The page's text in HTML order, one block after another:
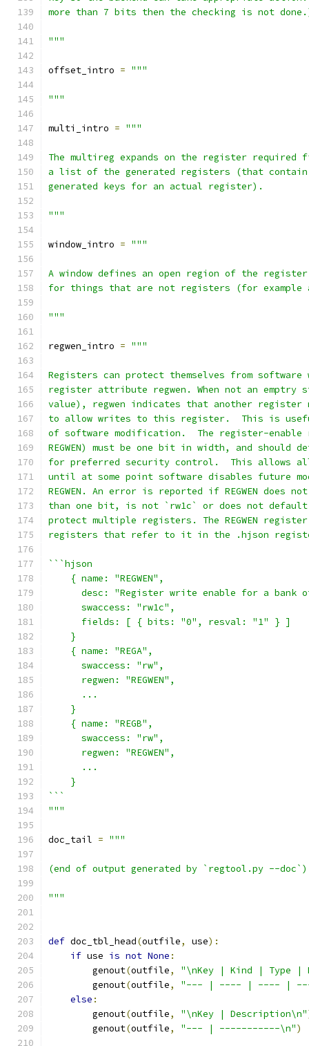
more than 7 bits then the checking is not
"""
offset_intro = """
"""
multi_intro = """
The multireg expands on the register required
a list of the generated registers (that
generated keys for an actual register).
"""
window_intro = """
A window defines an open region of the
for things that are not registers (for example
"""
regwen_intro = """
Registers can protect themselves from
register attribute regwen. When not an
value), regwen indicates that another register
to allow writes to this register.  This is
of software modification.  The register-
REGWEN) must be one bit in width, and should
for preferred security control.  This allows
until at some point software disables future
REGWEN. An error is reported if REGWEN does
than one bit, is not `rw1c` or does not default to
protect multiple registers. The REGWEN
registers that refer to it in the .hjson
```hjson
    { name: "REGWEN",
desc: "Register write enable for a bank
      swaccess: "rw1c",
      fields: [ { bits: "0", resval: "1" } ]
    }
    { name: "REGA",
      swaccess: "rw",
      regwen: "REGWEN",
      ...
    }
    { name: "REGB",
      swaccess: "rw",
      regwen: "REGWEN",
      ...
    }
```
"""
doc_tail = """
(end of output generated by `regtool.py --doc`)
"""
def doc_tbl_head(outfile, use):
if use is not None :
        genout
(outfile,
"\nKey | Kind | Type |
        genout
(outfile,
"--- | ---- | ---- |
else :
        genout
(outfile, "\nKey | Description\n"
        genout
(outfile, "--- | -----------\n")